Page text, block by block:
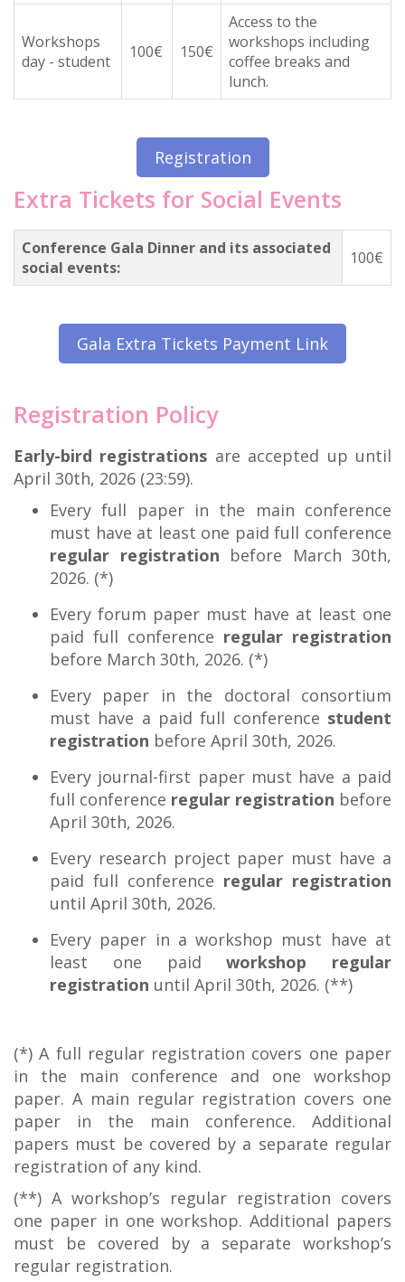
Workshops
day - student
100€ 150€
Access to the
workshops including
coffee breaks and
lunch.
Registration
Extra Tickets for Social Events
Conference Gala Dinner and its associated
social events:
100€
Gala Extra Tickets Payment Link
Registration Policy
Early-bird registrations are accepted up until
April 30th, 2026 (23:59).
Every full paper in the main conference
must have at least one paid full conference
regular registration before March 30th,
2026. (*)
Every forum paper must have at least one
paid full conference regular registration
before March 30th, 2026. (*)
Every paper in the doctoral consortium
must have a paid full conference student
registration before April 30th, 2026.
Every journal-first paper must have a paid
full conference regular registration before
April 30th, 2026.
Every research project paper must have a
paid full conference regular registration
until April 30th, 2026.
Every paper in a workshop must have at
least one paidworkshop regular
registration until April 30th, 2026. (**)
(*) A full regular registration covers one paper
in the main conference and one workshop
paper. A main regular registration covers one
paper in the main conference. Additional
papers must be covered by a separate regular
registration of any kind.
(**) A workshop’s regular registration covers
one paper in one workshop. Additional papers
must be covered by a separate workshop’s
regular registration.